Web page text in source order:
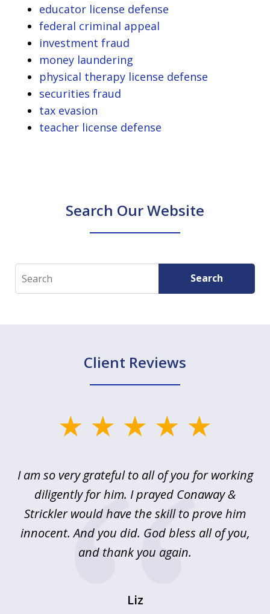
educator license defense
federal criminal appeal
investment fraud
money laundering
physical therapy license defense
securities fraud
tax evasion
teacher license defense
Search Our Website
Search Search
Client Reviews
5I am so very grateful to all of you for working
diligently for him. I prayed Conaway &
Strickler would have the skill to prove him
innocent. And you did. God bless all of you,
and thank you again.
Liz